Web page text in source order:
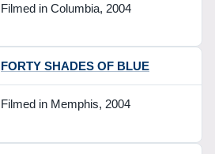
Filmed in Columbia, 2004
FORTY SHADES OF BLUE
Filmed in Memphis, 2004